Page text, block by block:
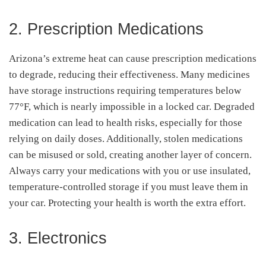
2. Prescription Medications
Arizona’s extreme heat can cause prescription medications
to degrade, reducing their effectiveness. Many medicines
have storage instructions requiring temperatures below
77°F, which is nearly impossible in a locked car. Degraded
medication can lead to health risks, especially for those
relying on daily doses. Additionally, stolen medications
can be misused or sold, creating another layer of concern.
Always carry your medications with you or use insulated,
temperature-controlled storage if you must leave them in
your car. Protecting your health is worth the extra effort.
3. Electronics